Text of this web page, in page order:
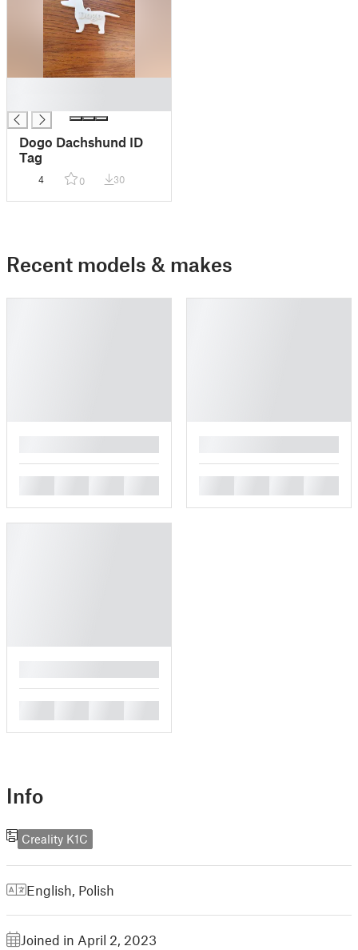
Dogo Dachshund ID
Tag
4 0 30
Recent models & makes
Info
Creality K1C
English Polish
Joined in April 2, 2023